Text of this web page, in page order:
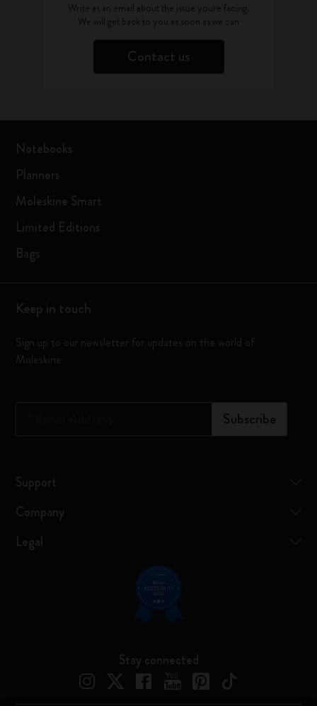
Write as an email about the issue you're facing.
We will get back to you as soon as we can
Contact us
Notebooks
Planners
Moleskine Smart
Limited Editions
Bags
Keep in touch
Sign up to our newsletter for updates on the world of
Moleskine
Subscribe
Support
Company
Legal
Stay connected